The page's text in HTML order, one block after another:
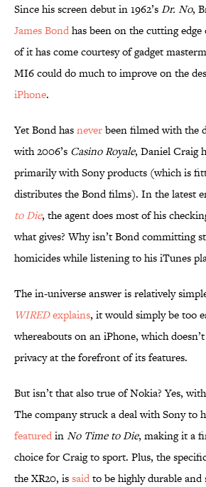
Since his screen debut in 1962’sDr. No,
James Bondhas been on the cutting edge
of it has come courtesy of gadget
MI6 could do much to improve on the
iPhone.
Yet Bond hasneverbeen filmed with the
with 2006’s Casino Royale, Daniel Craig
primarily with Sony products (which is
distributes the Bond films). In the latest
to Die, the agent does most of his
what gives? Why isn’t Bond committing
homicides while listening to his iTunes
The in-universe answer is relatively
WIREDexplains, it would simply be too
whereabouts on an iPhone, which doesn’t
privacy at the forefront of its features.
But isn’t that also true of Nokia? Yes,
The company struck a deal with Sony to
featuredinNo Time to Die, making it a
choice for Craig to sport. Plus, the
the XR20, issaidto be highly durable